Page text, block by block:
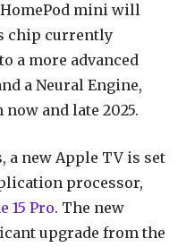
mini will
chip currently
a more advanced
a Neural Engine,
and late 2025.
a new Apple TV is set
processor,
15 Pro. The new
upgrade from the